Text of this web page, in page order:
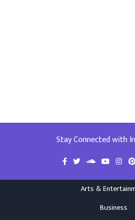
Stay Connected with
Arts &
Business